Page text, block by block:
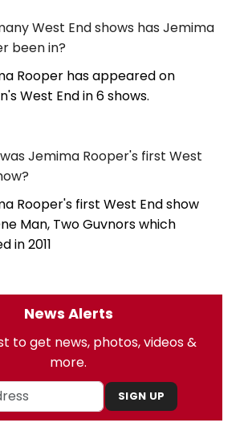
West End shows has Jemima
been in?
Rooper has appeared on
West End in 6 shows.
Jemima Rooper's first West
Rooper's first West End show
Man, Two Guvnors which
in 2011
News Alerts
to get news, photos, videos &
more.
SIGN UP